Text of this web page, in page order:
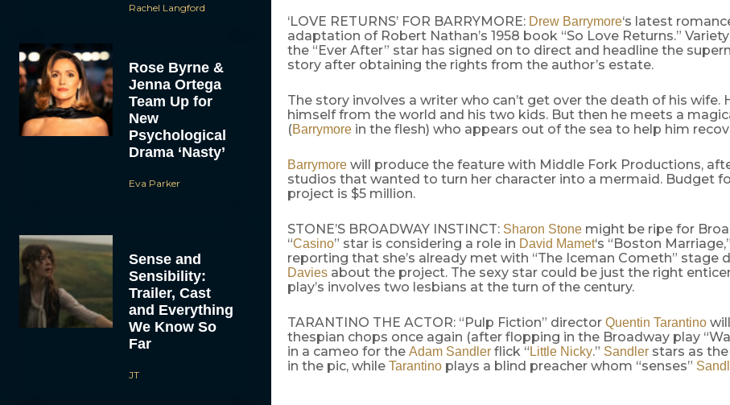
Rachel Langford
Rose Byrne &
Jenna Ortega
Team Up for
New
Psychological
Drama ‘Nasty’
Eva Parker
Sense and
Sensibility:
Trailer, Cast
and Everything
We Know So
Far
JT
‘LOVE RETURNS’ FOR BARRYMORE: Drew Barrymore‘s latest
adaptation of Robert Nathan’s 1958 book “So Love Returns.”
the “Ever After” star has signed on to direct and headline the
story after obtaining the rights from the author’s estate.
The story involves a writer who can’t get over the death of his wife.
himself from the world and his two kids. But then he meets a
(Barrymorein the flesh) who appears out of the sea to help him
Barrymorewill produce the feature with Middle Fork Productions,
studios that wanted to turn her character into a mermaid. Budget
project is $5 million.
STONE’S BROADWAY INSTINCT: Sharon Stonemight be ripe for
“Casino” star is considering a role in David Mamet‘s “Boston
reporting that she’s already met with “The Iceman Cometh” stage
Daviesabout the project. The sexy star could be just the right
play’s involves two lesbians at the turn of the century.
TARANTINO THE ACTOR: “Pulp Fiction” director Quentin Tarantino
thespian chops once again (after flopping in the Broadway play
in a cameo for the Adam Sandlerflick “ Little Nicky.” Sandlerstars as the
in the pic, while Tarantinoplays a blind preacher whom “senses”